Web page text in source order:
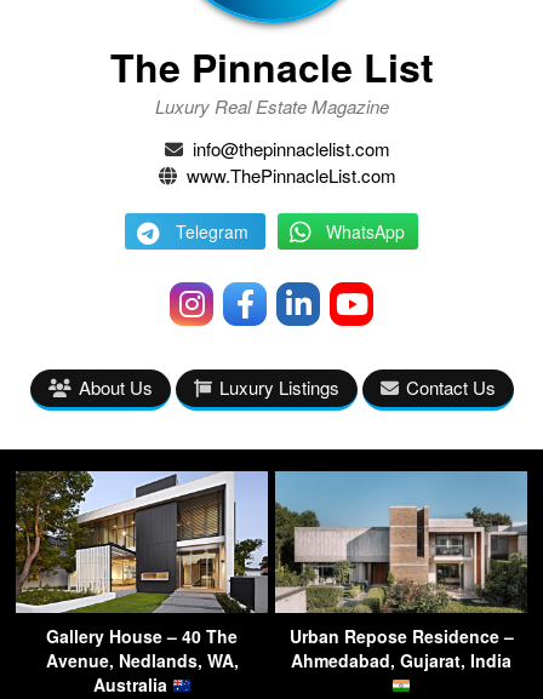
The Pinnacle List
Luxury Real Estate Magazine
info@thepinnaclelist.com
www.ThePinnacleList.com
Telegram WhatsApp
About Us Luxury Listings Contact Us
Gallery House – 40 The
Avenue, Nedlands, WA,
Australia
Urban Repose Residence –
Ahmedabad, Gujarat, India